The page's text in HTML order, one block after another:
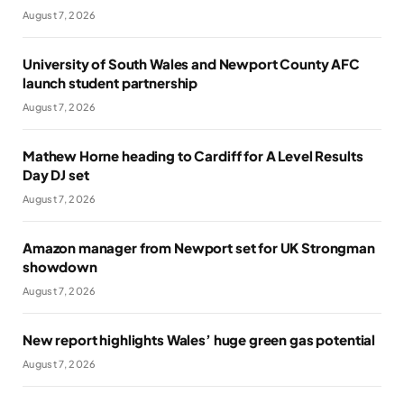
August 7, 2026
University of South Wales and Newport County AFC
launch student partnership
August 7, 2026
Mathew Horne heading to Cardiff for A Level Results
Day DJ set
August 7, 2026
Amazon manager from Newport set for UK Strongman
showdown
August 7, 2026
New report highlights Wales’ huge green gas potential
August 7, 2026